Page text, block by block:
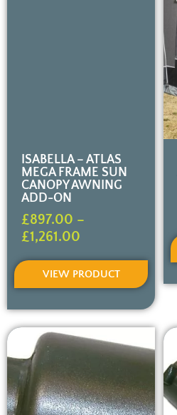
ISABELLA – ATLAS
MEGA FRAME SUN
CANOPY AWNING
ADD-ON
£897.00 –
£1,261.00
VIEW PRODUCT